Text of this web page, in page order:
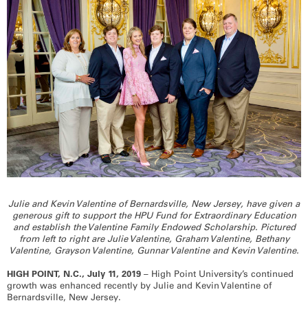
MEET THE STAFF
SHARE YOUR NEWS
CONTACT US
RECOGNITION
PANTHER CLUB
PRESIDENT'S CIRCLE HONOR ROLL
PROFILES IN PHILANTHROPY
STERLING SOCIETY
YOUNG ALUMNI
ATHLETICS
COMMUNITY ENRICHMENT SERIES
Julie and Kevin Valentine of Bernardsville, New Jersey, have given a
generous gift to support the HPU Fund for Extraordinary Education
and establish the Valentine Family Endowed Scholarship. Pictured
from left to right are Julie Valentine, Graham Valentine, Bethany
Valentine, Grayson Valentine, Gunnar Valentine and Kevin Valentine.
HIGH POINT, N.C., July 11, 2019 – High Point University’s continued
growth was enhanced recently by Julie and Kevin Valentine of
Bernardsville, New Jersey.